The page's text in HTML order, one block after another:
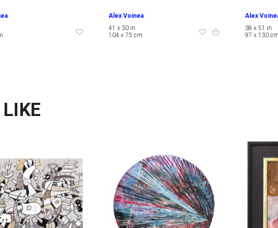
Alex Voinea
41 x 30 in
104 x 75 cm
Alex
38 x 51 in
97 x 130